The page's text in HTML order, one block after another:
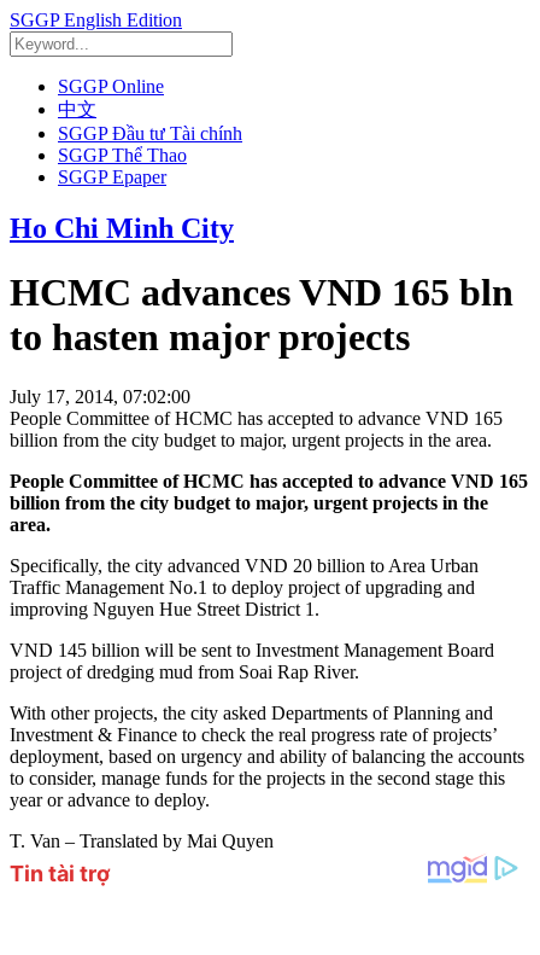
SGGP English Edition
SGGP Online
中文
SGGP Đầu tư Tài chính
SGGP Thể Thao
SGGP Epaper
Ho Chi Minh City
HCMC advances VND 165 bln
to hasten major projects
July 17, 2014, 07:02:00
People Committee of HCMC has accepted to advance VND 165
billion from the city budget to major, urgent projects in the area.
People Committee of HCMC has accepted to advance VND 165
billion from the city budget to major, urgent projects in the
area.
Specifically, the city advanced VND 20 billion to Area Urban
Traffic Management No.1 to deploy project of upgrading and
improving Nguyen Hue Street District 1.
VND 145 billion will be sent to Investment Management Board
project of dredging mud from Soai Rap River.
With other projects, the city asked Departments of Planning and
Investment & Finance to check the real progress rate of projects’
deployment, based on urgency and ability of balancing the accounts
to consider, manage funds for the projects in the second stage this
year or advance to deploy.
T. Van – Translated by Mai Quyen